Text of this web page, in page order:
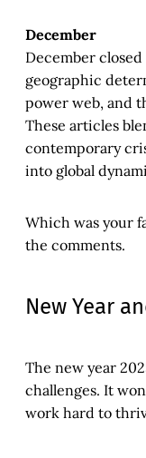
December
December
geographic
power web, and
These articles
contemporary
into global
Which was your
the comments.
New Year
The new year
challenges. It
work hard to